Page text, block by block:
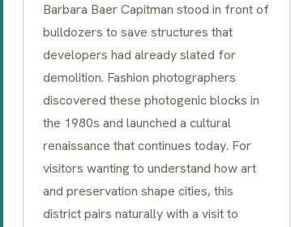
Barbara Baer Capitman stood in front of
bulldozers to save structures that
developers had already slated for
demolition. Fashion photographers
discovered these photogenic blocks in
the 1980s and launched a cultural
renaissance that continues today. For
visitors wanting to understand how art
and preservation shape cities, this
district pairs naturally with a visit to